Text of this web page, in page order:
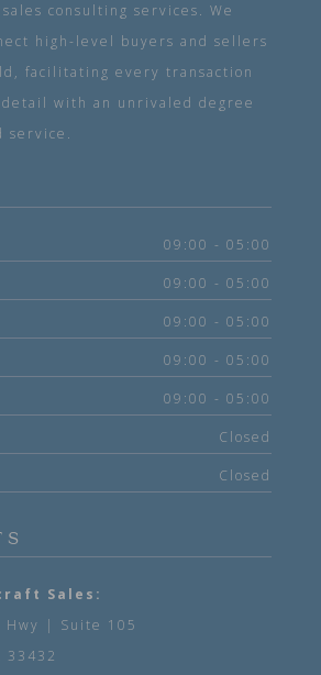
consulting services. We
high-level buyers and sellers
facilitating every transaction
with an unrivaled degree
service.
09:00 - 05:00
09:00 - 05:00
09:00 - 05:00
09:00 - 05:00
09:00 - 05:00
Closed
Closed
Sales:
Hwy | Suite 105
33432